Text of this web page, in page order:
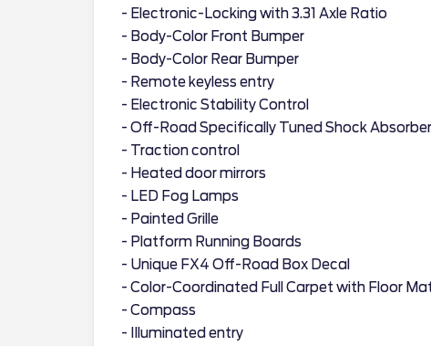
- Electronic-Locking with 3.31 Axle Ratio
- Body-Color Front Bumper
- Body-Color Rear Bumper
- Remote keyless entry
- Electronic Stability Control
- Off-Road Specifically Tuned Shock
- Traction control
- Heated door mirrors
- LED Fog Lamps
- Painted Grille
- Platform Running Boards
- Unique FX4 Off-Road Box Decal
- Color-Coordinated Full Carpet with Floor
- Compass
- Illuminated entry